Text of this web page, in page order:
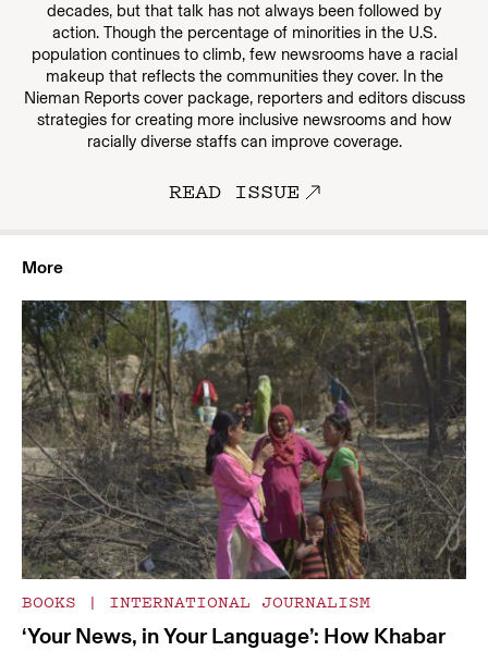
decades, but that talk has not always been followed by
action. Though the percentage of minorities in the U.S.
population continues to climb, few newsrooms have a racial
makeup that reflects the communities they cover. In the
Nieman Reports cover package, reporters and editors discuss
strategies for creating more inclusive newsrooms and how
racially diverse staffs can improve coverage.
READ ISSUE
More
BOOKS | INTERNATIONAL JOURNALISM
‘Your News, in Your Language’: How Khabar